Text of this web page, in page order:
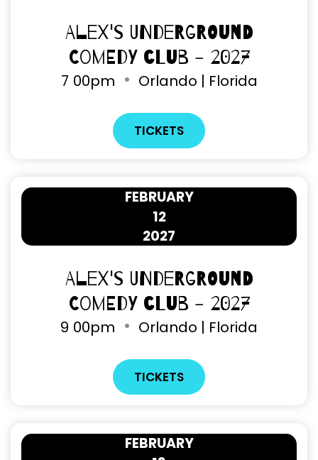
Alex's Underground
Comedy Club - 2027
7 00pm Orlando | Florida
TICKETS
12
FEBRUARY
2027
Alex's Underground
Comedy Club - 2027
9 00pm Orlando | Florida
TICKETS
FEBRUARY